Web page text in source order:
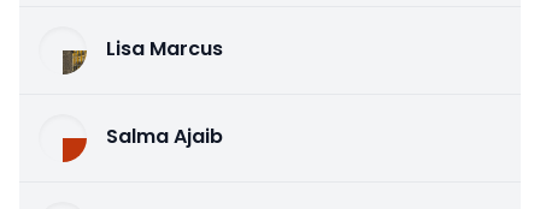
Lisa Marcus
Salma Ajaib